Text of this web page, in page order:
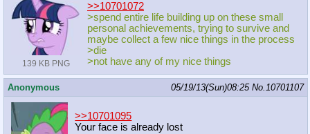
139 KB PNG
>>10701072
>spend entire life building up on these small
personal achievements, trying to survive and
maybe collect a few nice things in the process
>die
>not have any of my nice things
Anonymous 05/19/13(Sun)08:25 No.10701107
>>10701095
Your face is already lost